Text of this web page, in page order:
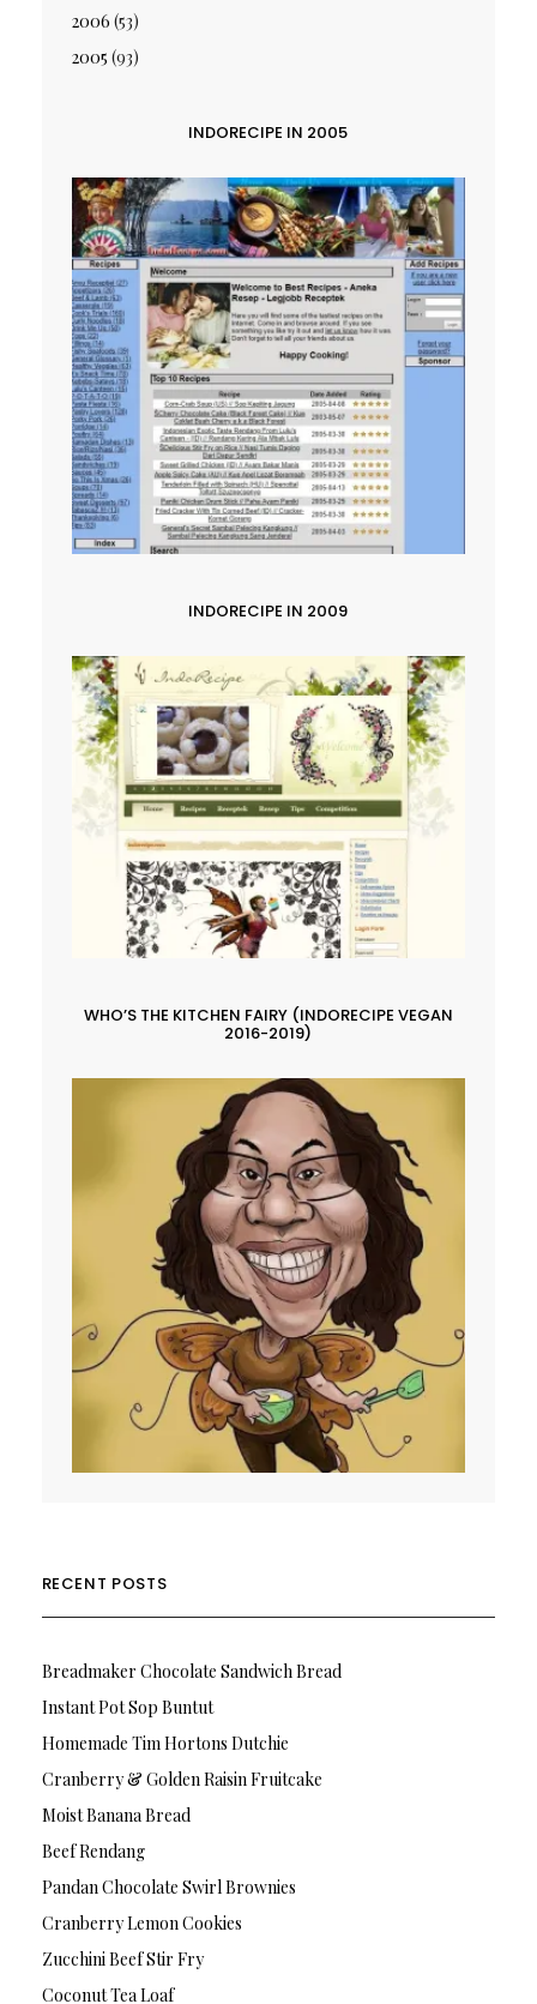
2006 (53)
2005 (93)
INDORECIPE IN 2005
INDORECIPE IN 2009
WHO’S THE KITCHEN FAIRY (INDORECIPE VEGAN
2016-2019)
RECENT POSTS
Breadmaker Chocolate Sandwich Bread
Instant Pot Sop Buntut
Homemade Tim Hortons Dutchie
Cranberry & Golden Raisin Fruitcake
Moist Banana Bread
Beef Rendang
Pandan Chocolate Swirl Brownies
Cranberry Lemon Cookies
Zucchini Beef Stir Fry
Coconut Tea Loaf